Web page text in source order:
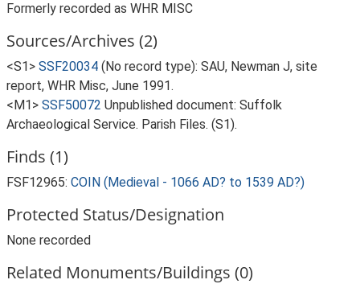
Formerly recorded as WHR MISC
Sources/Archives (2)
<S1> SSF20034 (No record type): SAU, Newman J, site
report, WHR Misc, June 1991.
<M1> SSF50072 Unpublished document: Suffolk
Archaeological Service. Parish Files. (S1).
Finds (1)
FSF12965: COIN (Medieval - 1066 AD? to 1539 AD?)
Protected Status/Designation
None recorded
Related Monuments/Buildings (0)